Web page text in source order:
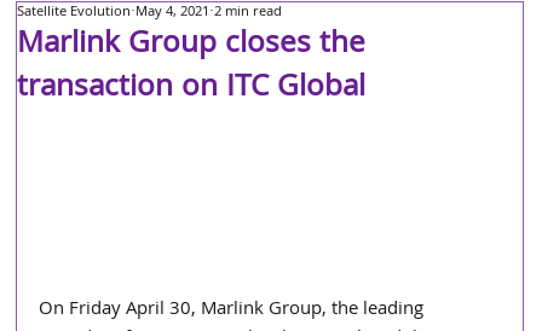
Marlink Group closes the
transaction on ITC Global
Satellite Evolution May 4, 2021 2 min read
On Friday April 30, Marlink Group, the leading